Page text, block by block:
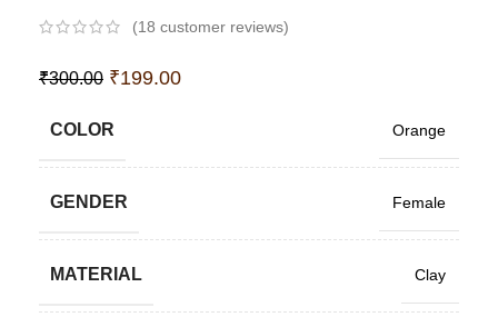
(18 customer reviews)
₹300.00 ₹199.00
COLOR Orange
GENDER Female
MATERIAL Clay